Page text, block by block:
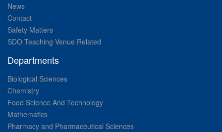
News
Contact
Safety Matters
SDO Teaching Venue Related
Departments
Biological Sciences
Chemistry
Food Science And Technology
Mathematics
Pharmacy and Pharmaceutical Sciences